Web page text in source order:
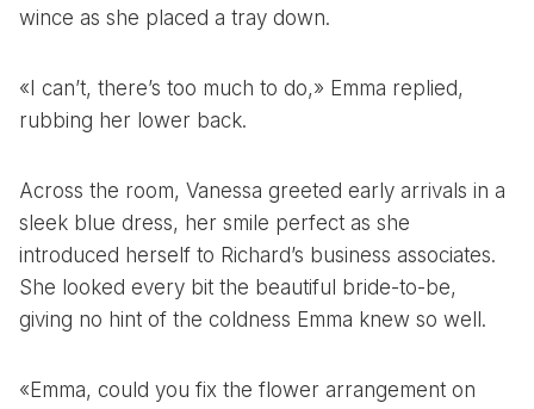
wince as she placed a tray down.
«I can’t, there’s too much to do,» Emma replied,
rubbing her lower back.
Across the room, Vanessa greeted early arrivals in a
sleek blue dress, her smile perfect as she
introduced herself to Richard’s business associates.
She looked every bit the beautiful bride-to-be,
giving no hint of the coldness Emma knew so well.
«Emma, could you fix the flower arrangement on